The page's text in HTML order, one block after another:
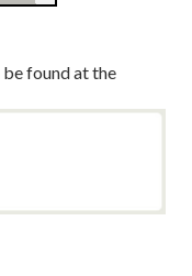
found at the